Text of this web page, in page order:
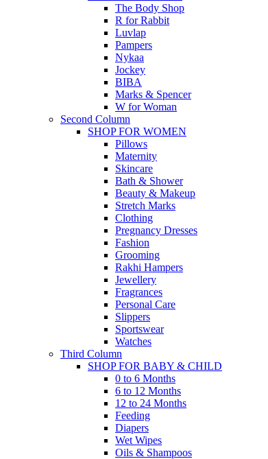
The Body Shop
R for Rabbit
Luvlap
Pampers
Nykaa
Jockey
BIBA
Marks & Spencer
W for Woman
Second Column
SHOP FOR WOMEN
Pillows
Maternity
Skincare
Bath & Shower
Beauty & Makeup
Stretch Marks
Clothing
Pregnancy Dresses
Fashion
Grooming
Rakhi Hampers
Jewellery
Fragrances
Personal Care
Slippers
Sportswear
Watches
Third Column
SHOP FOR BABY & CHILD
0 to 6 Months
6 to 12 Months
12 to 24 Months
Feeding
Diapers
Wet Wipes
Oils & Shampoos